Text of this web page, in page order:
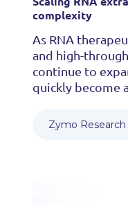
complexity
As RNA
and high-
continue to
quickly become
Zymo Research